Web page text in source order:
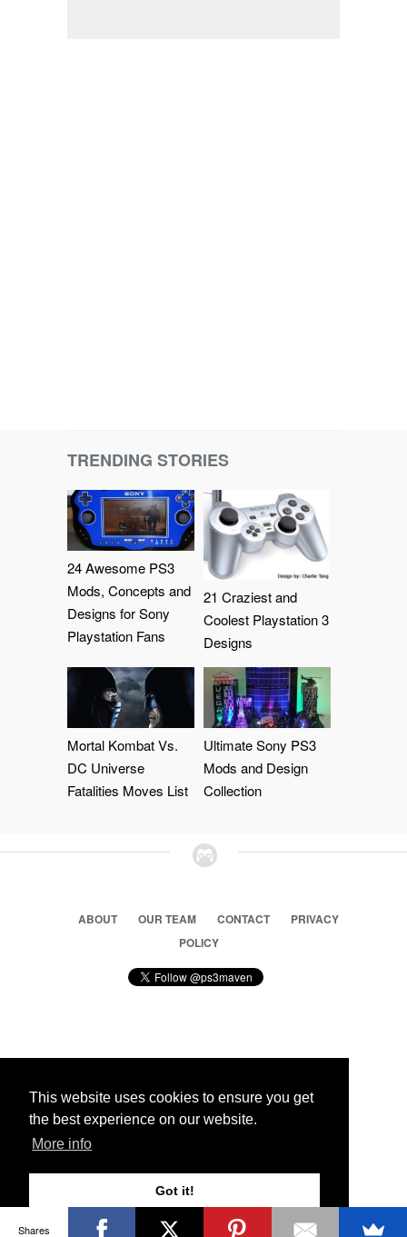
This website uses cookies to ensure you get
the best experience on our website.
More info
Got it!
TRENDING STORIES
24 Awesome PS3
Mods, Concepts and
Designs for Sony
Playstation Fans
21 Craziest and
Coolest Playstation 3
Designs
Mortal Kombat Vs.
DC Universe
Fatalities Moves List
Ultimate Sony PS3
Mods and Design
Collection
ABOUT OUR TEAM CONTACT
PRIVACY
POLICY
© 2026 Ps3 Maven. Magnet Information System LTD,
Partners
Shares